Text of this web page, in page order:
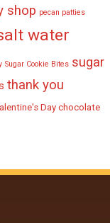
shop pecan patties
water
Sugar Cookie Bites sugar
thank you
Day chocolate